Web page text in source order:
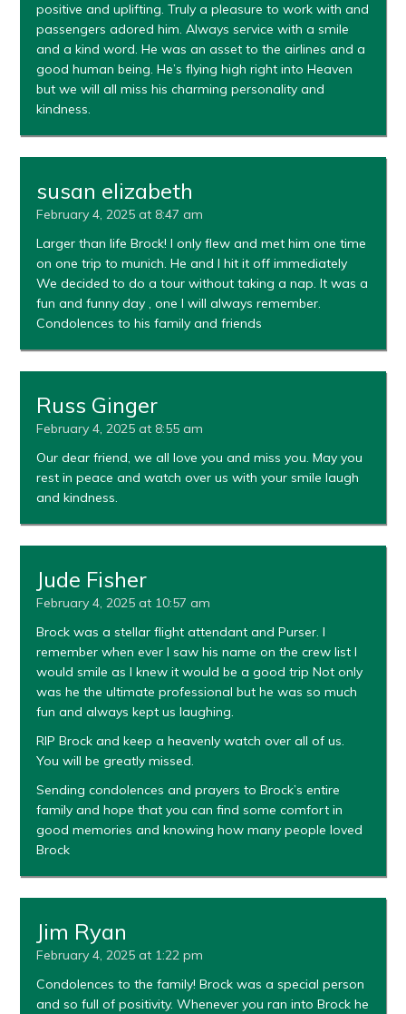
positive and uplifting. Truly a pleasure to work with and
passengers adored him. Always service with a smile
and a kind word. He was an asset to the airlines and a
good human being. He’s flying high right into Heaven
but we will all miss his charming personality and
kindness.
susan elizabeth
February 4, 2025 at 8:47 am
Larger than life Brock! I only flew and met him one time
on one trip to munich. He and I hit it off immediately
We decided to do a tour without taking a nap. It was a
fun and funny day , one I will always remember.
Condolences to his family and friends
Russ Ginger
February 4, 2025 at 8:55 am
Our dear friend, we all love you and miss you. May you
rest in peace and watch over us with your smile laugh
and kindness.
Jude Fisher
February 4, 2025 at 10:57 am
Brock was a stellar flight attendant and Purser. I
remember when ever I saw his name on the crew list I
would smile as I knew it would be a good trip Not only
was he the ultimate professional but he was so much
fun and always kept us laughing.
RIP Brock and keep a heavenly watch over all of us.
You will be greatly missed.
Sending condolences and prayers to Brock’s entire
family and hope that you can find some comfort in
good memories and knowing how many people loved
Brock
Jim Ryan
February 4, 2025 at 1:22 pm
Condolences to the family! Brock was a special person
and so full of positivity. Whenever you ran into Brock he